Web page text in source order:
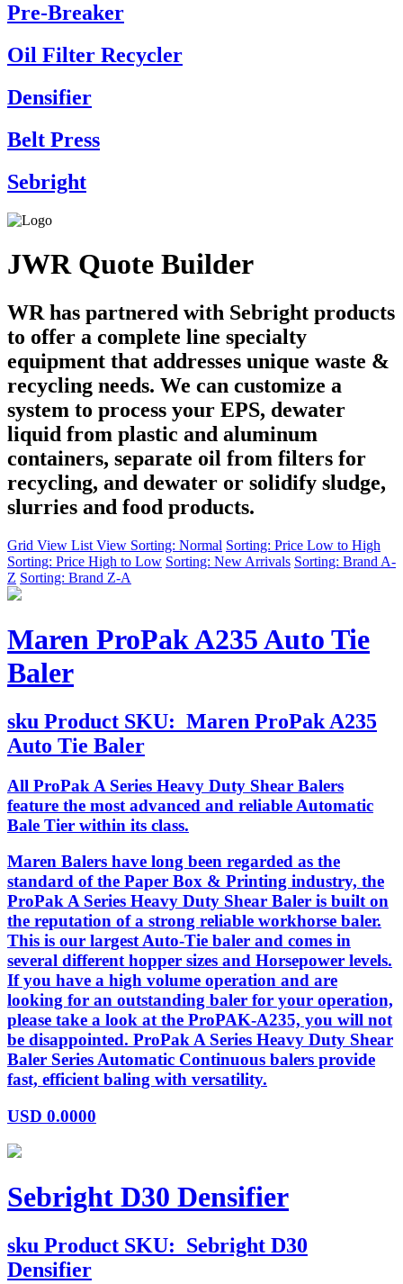
Pre-Breaker
Oil Filter Recycler
Densifier
Belt Press
Sebright
JWR Quote Builder
WR has partnered with Sebright products
to offer a complete line specialty
equipment that addresses unique waste &
recycling needs. We can customize a
system to process your EPS, dewater
liquid from plastic and aluminum
containers, separate oil from filters for
recycling, and dewater or solidify sludge,
slurries and food products.
Grid View List View Sorting: Normal Sorting: Price Low to High
Sorting: Price High to Low Sorting: New Arrivals Sorting: Brand A-
Z Sorting: Brand Z-A
Maren ProPak A235 Auto Tie
Baler
sku Product SKU: Maren ProPak A235
Auto Tie Baler
All ProPak A Series Heavy Duty Shear Balers
feature the most advanced and reliable Automatic
Bale Tier within its class.
Maren Balers have long been regarded as the
standard of the Paper Box & Printing industry, the
ProPak A Series Heavy Duty Shear Baler is built on
the reputation of a strong reliable workhorse baler.
This is our largest Auto-Tie baler and comes in
several different hopper sizes and Horsepower levels.
If you have a high volume operation and are
looking for an outstanding baler for your operation,
please take a look at the ProPAK-A235, you will not
be disappointed. ProPak A Series Heavy Duty Shear
Baler Series Automatic Continuous balers provide
fast, efficient baling with versatility.
USD 0.0000
Sebright D30 Densifier
sku Product SKU: Sebright D30
Densifier